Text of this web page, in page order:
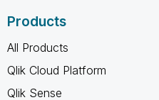
Products
All Products
Qlik Cloud Platform
Qlik Sense